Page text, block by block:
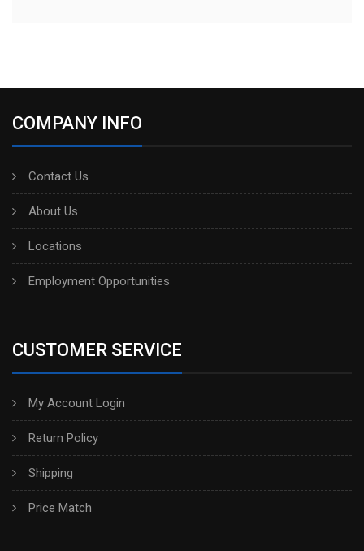
COMPANY INFO
Contact Us
About Us
Locations
Employment Opportunities
CUSTOMER SERVICE
My Account Login
Return Policy
Shipping
Price Match